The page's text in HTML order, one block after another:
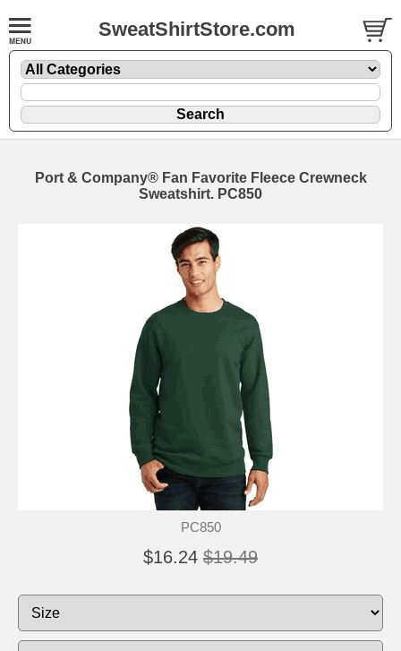
SweatShirtStore.com
Port & Company® Fan Favorite Fleece Crewneck
Sweatshirt. PC850
PC850
$16.24 $19.49